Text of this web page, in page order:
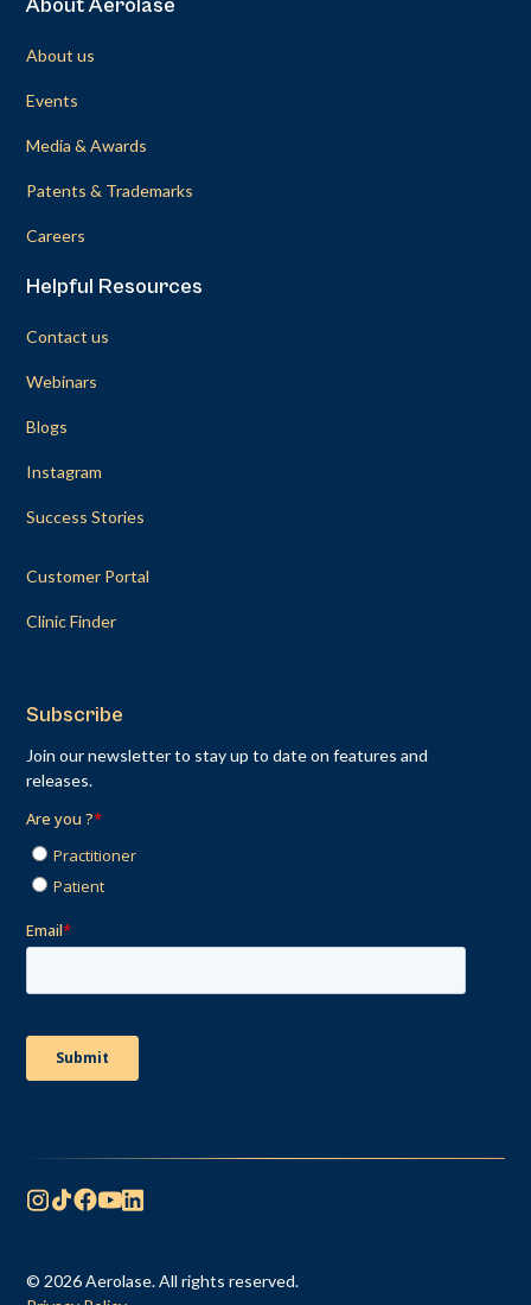
About Aerolase
About us
Events
Media & Awards
Patents & Trademarks
Careers
Helpful Resources
Contact us
Webinars
Blogs
Instagram
Success Stories
Customer Portal
Clinic Finder
Subscribe
Join our newsletter to stay up to date on features and
releases.
© 2026 Aerolase. All rights reserved.